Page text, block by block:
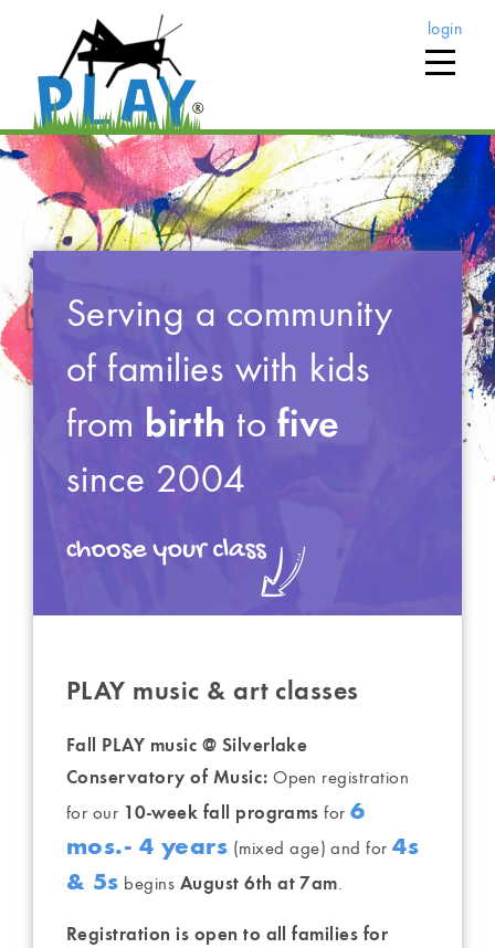
login
Serving a community
of families with kids
from birth to five
since 2004
PLAY music & art classes
Fall PLAY music @ Silverlake
Conservatory of Music:Open registration
for our 10-week fall programs for6
mos.- 4 years (mixed age) and for4s
& 5s begins August 6th at 7am.
Registration is open to all families for